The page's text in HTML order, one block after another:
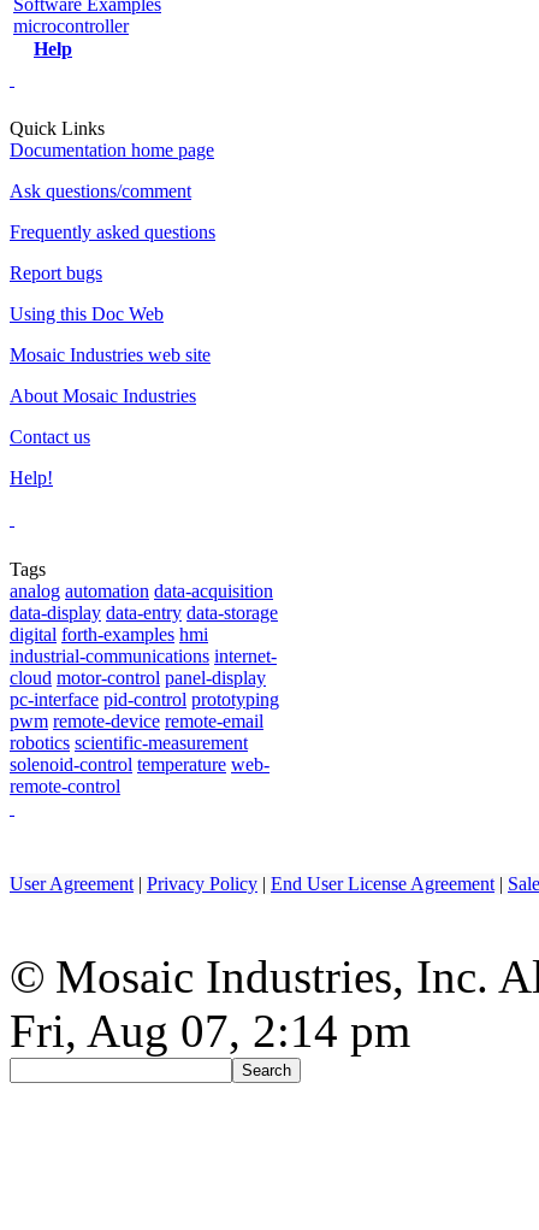
microcontroller
Help
Quick Links
Documentation home page
Ask questions/comment
Frequently asked questions
Report bugs
Using this Doc Web
Mosaic Industries web site
About Mosaic Industries
Contact us
Help!
Tags
analog automation data-acquisition
data-display data-entry data-storage
digital forth-examples hmi
industrial-communications internet-
cloud motor-control panel-display
pc-interface pid-control prototyping
pwm remote-device remote-email
robotics scientific-measurement
solenoid-control temperature web-
remote-control
User Agreement | Privacy Policy | End User License Agreement |
© Mosaic Industries, Inc.
Fri, Aug 07, 2:14 pm